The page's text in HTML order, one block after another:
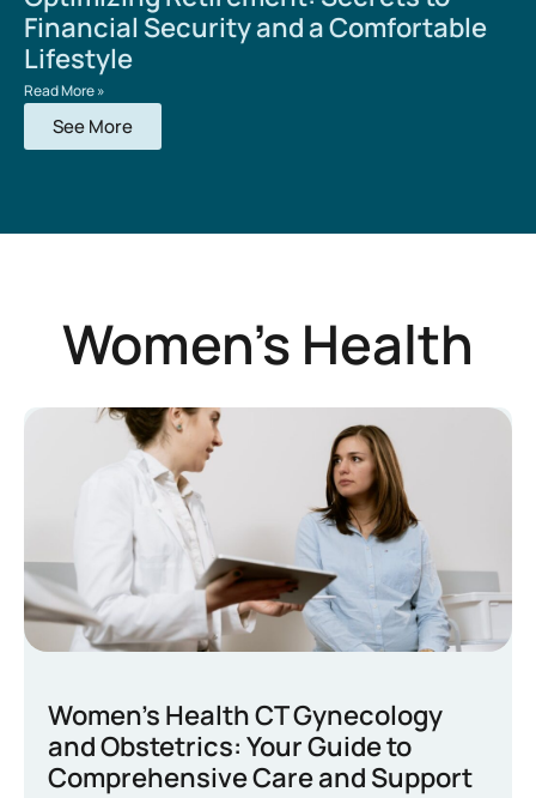
Financial Security and a Comfortable
Lifestyle
Read More »
See More
Women’s Health
Women’s Health CT Gynecology
and Obstetrics: Your Guide to
Comprehensive Care and Support